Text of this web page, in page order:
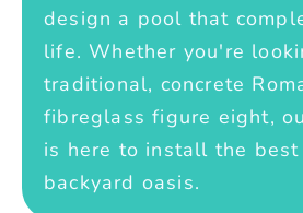
design a pool that
life. Whether you're
traditional, concrete
fibreglass figure eight,
is here to install the
backyard oasis.